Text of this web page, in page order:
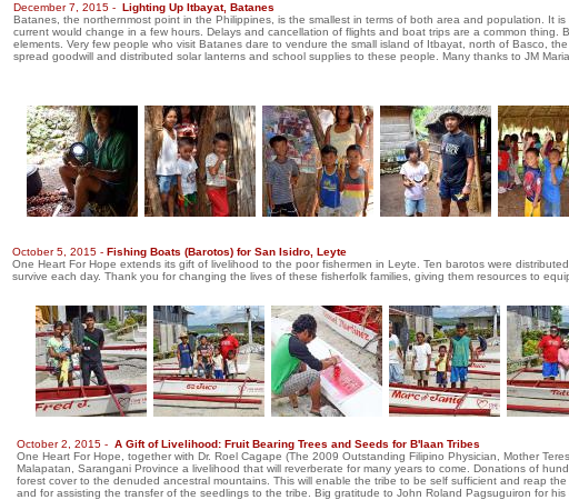
December 7, 2015 - Lighting Up Itbayat, Batanes
Batanes, the northernmost point in the Philippines, is the smallest in terms of both area and population. It
current would change in a few hours. Delays and cancellation of flights and boat trips are a common
elements. Very few people who visit Batanes dare to vendure the small island of Itbayat, north of Basco,
spread goodwill and distributed solar lanterns and school supplies to these people. Many thanks to JM
October 2, 2015 - A Gift of Livelihood: Fruit Bearing Trees and Seeds for B'laan Tribes
One Heart For Hope, together with Dr. Roel Cagape (The 2009 Outstanding Filipino Physician, Mother
Malapatan, Sarangani Province a livelihood that will reverberate for many years to come. Donations of
forest cover to the denuded ancestral mountains. This will enable the tribe to be self sufficient and reap
and for assisting the transfer of the seedlings to the tribe. Big gratitude to John Roland Pagsuguiron for
October 5, 2015 - Fishing Boats (Barotos) for San Isidro, Leyte
One Heart For Hope extends its gift of livelihood to the poor fishermen in Leyte. Ten barotos were
survive each day. Thank you for changing the lives of these fisherfolk families, giving them resources to